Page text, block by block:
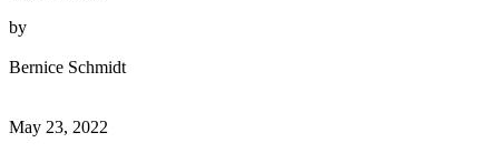
by
Bernice Schmidt
May 23, 2022